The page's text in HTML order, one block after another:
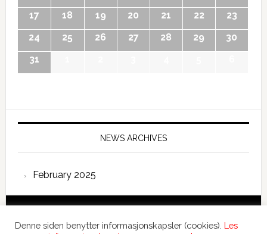
17
18 19 20 21 22
23
24
25 26 27 28 29
30
31
NEWS ARCHIVES
February 2025
Devant
Denne siden benytter informasjonskapsler (cookies). Les